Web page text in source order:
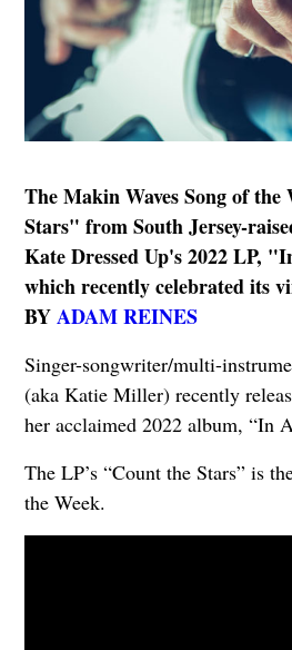
The Makin Waves Song of
Stars" from South Jersey-
Kate Dressed Up's 2022 LP,
which recently celebrated its
BYADAM REINES
Singer-songwriter/multi-
(aka Katie Miller) recently
her acclaimed 2022 album, “In
The LP’s “Count the Stars” is
the Week.